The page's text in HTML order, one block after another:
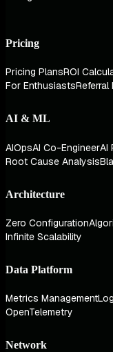
Pricing
Pricing PlansROI
For EnthusiastsReferral
AI & ML
AIOpsAI Co-EngineerAI
Root Cause Analysis
Architecture
Zero Configuration
Infinite Scalability
Data Platform
Metrics Management
OpenTelemetry
Network